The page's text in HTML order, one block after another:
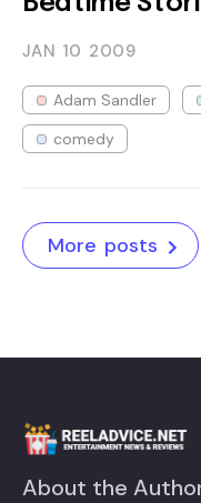
JAN 10 2009
Adam Sandler
comedy
More posts
About the